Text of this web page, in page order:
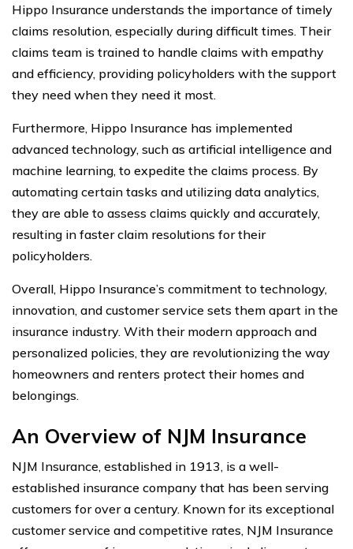
Hippo Insurance understands the importance of timely
claims resolution, especially during difficult times. Their
claims team is trained to handle claims with empathy
and efficiency, providing policyholders with the support
they need when they need it most.
Furthermore, Hippo Insurance has implemented
advanced technology, such as artificial intelligence and
machine learning, to expedite the claims process. By
automating certain tasks and utilizing data analytics,
they are able to assess claims quickly and accurately,
resulting in faster claim resolutions for their
policyholders.
Overall, Hippo Insurance’s commitment to technology,
innovation, and customer service sets them apart in the
insurance industry. With their modern approach and
personalized policies, they are revolutionizing the way
homeowners and renters protect their homes and
belongings.
An Overview of NJM Insurance
NJM Insurance, established in 1913, is a well-
established insurance company that has been serving
customers for over a century. Known for its exceptional
customer service and competitive rates, NJM Insurance